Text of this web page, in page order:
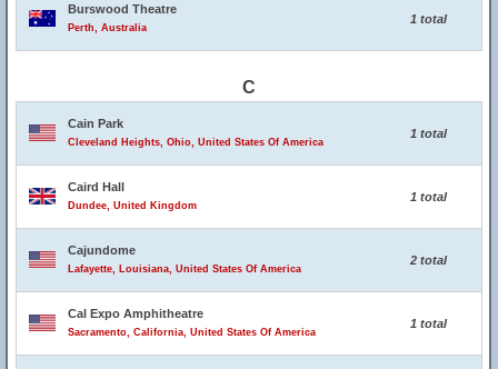
Burswood Theatre
Perth, Australia
1 total
C
Cain Park
Cleveland Heights, Ohio, United States Of America
1 total
Caird Hall
Dundee, United Kingdom
1 total
Cajundome
Lafayette, Louisiana, United States Of America
2 total
Cal Expo Amphitheatre
Sacramento, California, United States Of America
1 total